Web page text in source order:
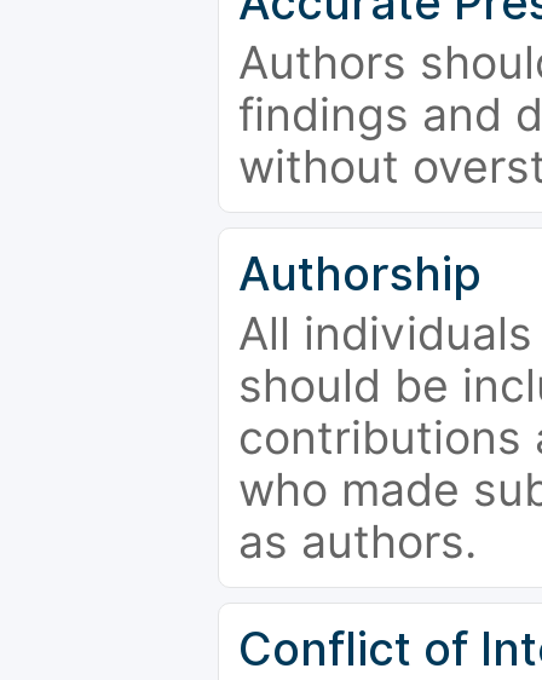
Authors
findings and
without
Authorship
All
should be
contributions
who made
as authors.
Conflict of